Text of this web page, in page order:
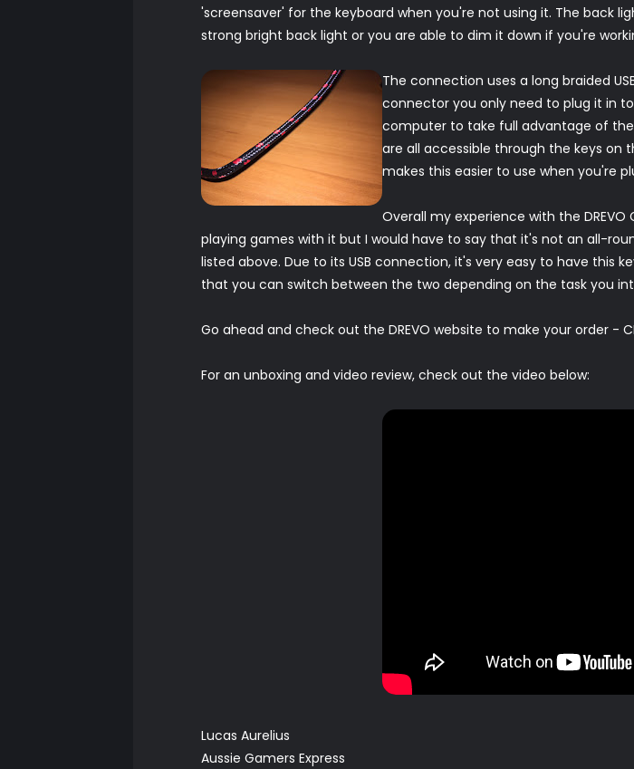
'screensaver' for the keyboard when you're not using it. The back
strong bright back light or you are able to dim it down if you're
The connection uses a long braided
connector you only need to plug it in
computer to take full advantage of
are all accessible through the keys on
makes this easier to use when you're
Overall my experience with the DREVO
playing games with it but I would have to say that it's not an all-
listed above. Due to its USB connection, it's very easy to have this
that you can switch between the two depending on the task you
Go ahead and check out the DREVO website to make your order -
For an unboxing and video review, check out the video below:
Lucas Aurelius
Aussie Gamers Express